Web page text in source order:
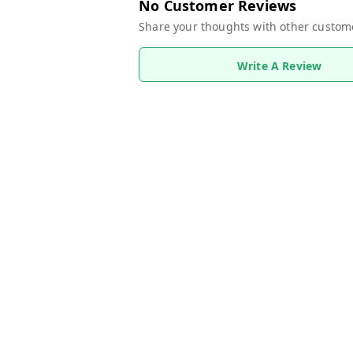
No Customer Reviews
Share your thoughts with other
Write A Review